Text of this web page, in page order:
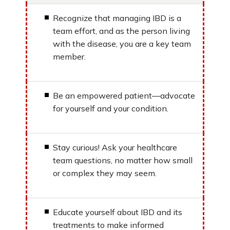
Recognize that managing IBD is a
team effort, and as the person living
with the disease, you are a key team
member.
Be an empowered patient—advocate
for yourself and your condition.
Stay curious! Ask your healthcare
team questions, no matter how small
or complex they may seem.
Educate yourself about IBD and its
treatments to make informed